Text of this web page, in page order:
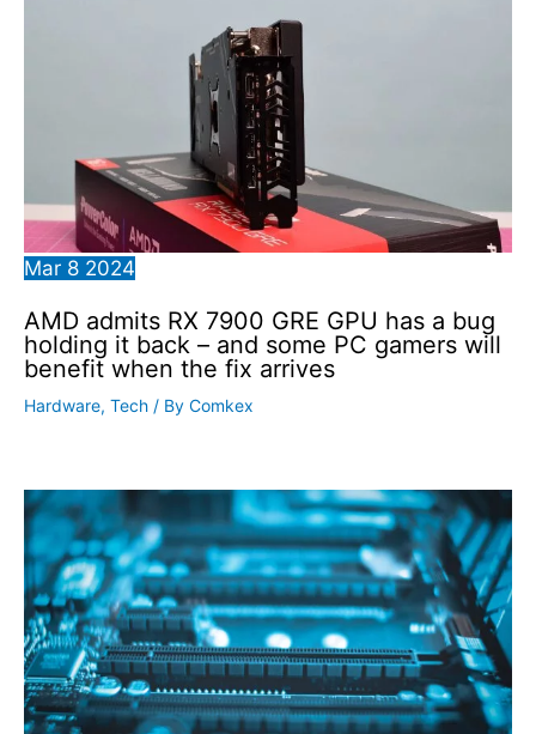
Mar 8 2024
AMD admits RX 7900 GRE GPU has a bug
holding it back – and some PC gamers will
benefit when the fix arrives
Hardware, Tech / By Comkex